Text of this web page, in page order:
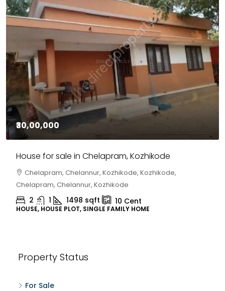
₹30,00,000
House for sale in Chelapram, Kozhikode
Chelapram, Chelannur, Kozhikode, Kozhikode,
Chelapram, Chelannur, Kozhikode
2 1 1498 sqft 10 Cent
HOUSE, HOUSE PLOT, SINGLE FAMILY HOME
Property Status
For Sale